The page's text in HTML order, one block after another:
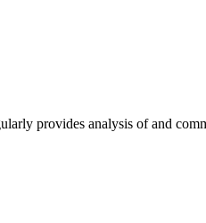
provides analysis of and